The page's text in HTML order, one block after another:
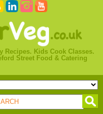
Recipes. Kids Cook Classes.
Street Food & Catering